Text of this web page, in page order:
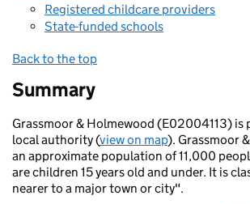
Registered childcare providers
State-funded schools
Back to the top
Summary
Grassmoor & Holmewood (E02004113) is
local authority (view on map). Grassmoor
an approximate population of 11,000
are children 15 years old and under. It is
nearer to a major town or city".